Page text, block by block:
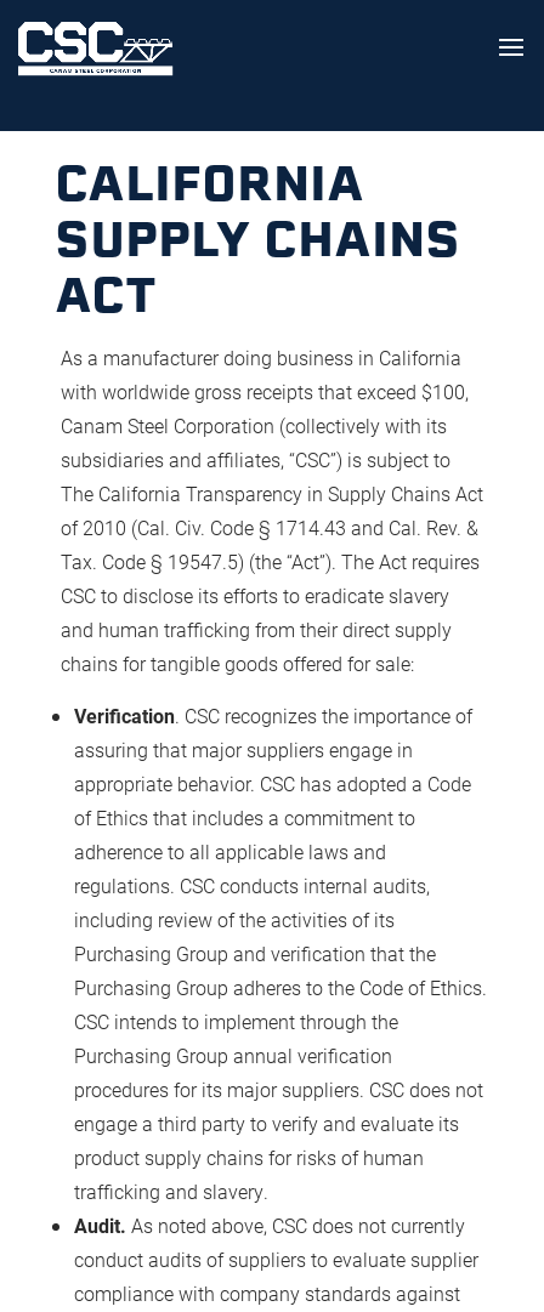
CALIFORNIA
SUPPLY CHAINS
ACT
As a manufacturer doing business in California
with worldwide gross receipts that exceed $100,
Canam Steel Corporation (collectively with its
subsidiaries and affiliates, “CSC”) is subject to
The California Transparency in Supply Chains Act
of 2010 (Cal. Civ. Code § 1714.43 and Cal. Rev. &
Tax. Code § 19547.5) (the “Act”). The Act requires
CSC to disclose its efforts to eradicate slavery
and human trafficking from their direct supply
chains for tangible goods offered for sale:
Verification. CSC recognizes the importance of
assuring that major suppliers engage in
appropriate behavior. CSC has adopted a Code
of Ethics that includes a commitment to
adherence to all applicable laws and
regulations. CSC conducts internal audits,
including review of the activities of its
Purchasing Group and verification that the
Purchasing Group adheres to the Code of Ethics.
CSC intends to implement through the
Purchasing Group annual verification
procedures for its major suppliers. CSC does not
engage a third party to verify and evaluate its
product supply chains for risks of human
trafficking and slavery.
Audit. As noted above, CSC does not currently
conduct audits of suppliers to evaluate supplier
compliance with company standards against